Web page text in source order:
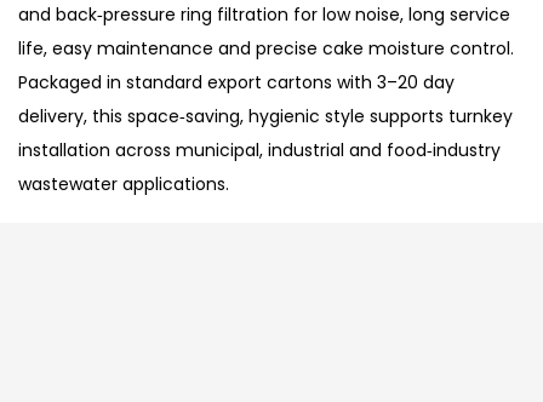
and back‑pressure ring filtration for low noise, long service
life, easy maintenance and precise cake moisture control.
Packaged in standard export cartons with 3–20 day
delivery, this space‑saving, hygienic style supports turnkey
installation across municipal, industrial and food‑industry
wastewater applications.